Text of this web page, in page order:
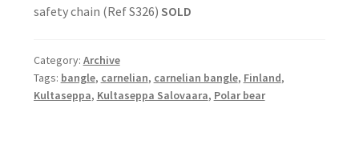
safety chain (Ref S326) SOLD
Category: Archive
Tags: bangle, carnelian, carnelian bangle, Finland,
Kultaseppa, Kultaseppa Salovaara, Polar bear